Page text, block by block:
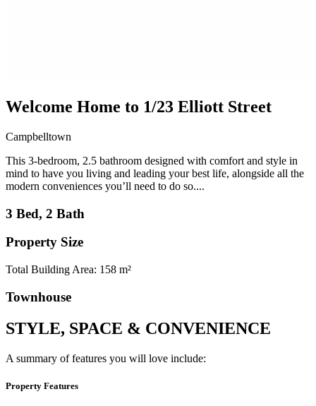
Welcome Home to 1/23 Elliott Street
Campbelltown
This 3-bedroom, 2.5 bathroom designed with comfort and style in
mind to have you living and leading your best life, alongside all the
modern conveniences you’ll need to do so....
3 Bed, 2 Bath
Property Size
Total Building Area: 158 m²
Townhouse
STYLE, SPACE & CONVENIENCE
A summary of features you will love include:
Property Features